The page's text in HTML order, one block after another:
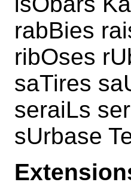
rabBies
ribOses
saTires
seraiLs
sUrbase